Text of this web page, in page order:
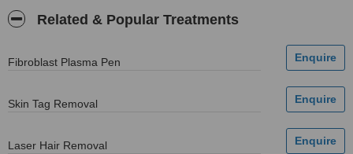
Related & Popular Treatments
Fibroblast Plasma Pen
Skin Tag Removal
Laser Hair Removal